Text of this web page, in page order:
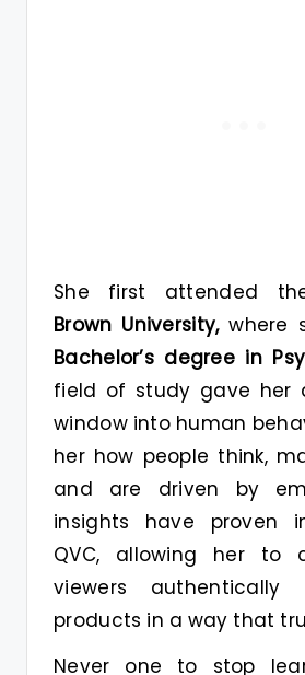
She first attended
Brown University,where
Bachelor’s degree in
field of study gave her
window into human
her how people think,
and are driven by
insights have proven
QVC, allowing her to
viewers authentically
products in a way that
Never one to stop